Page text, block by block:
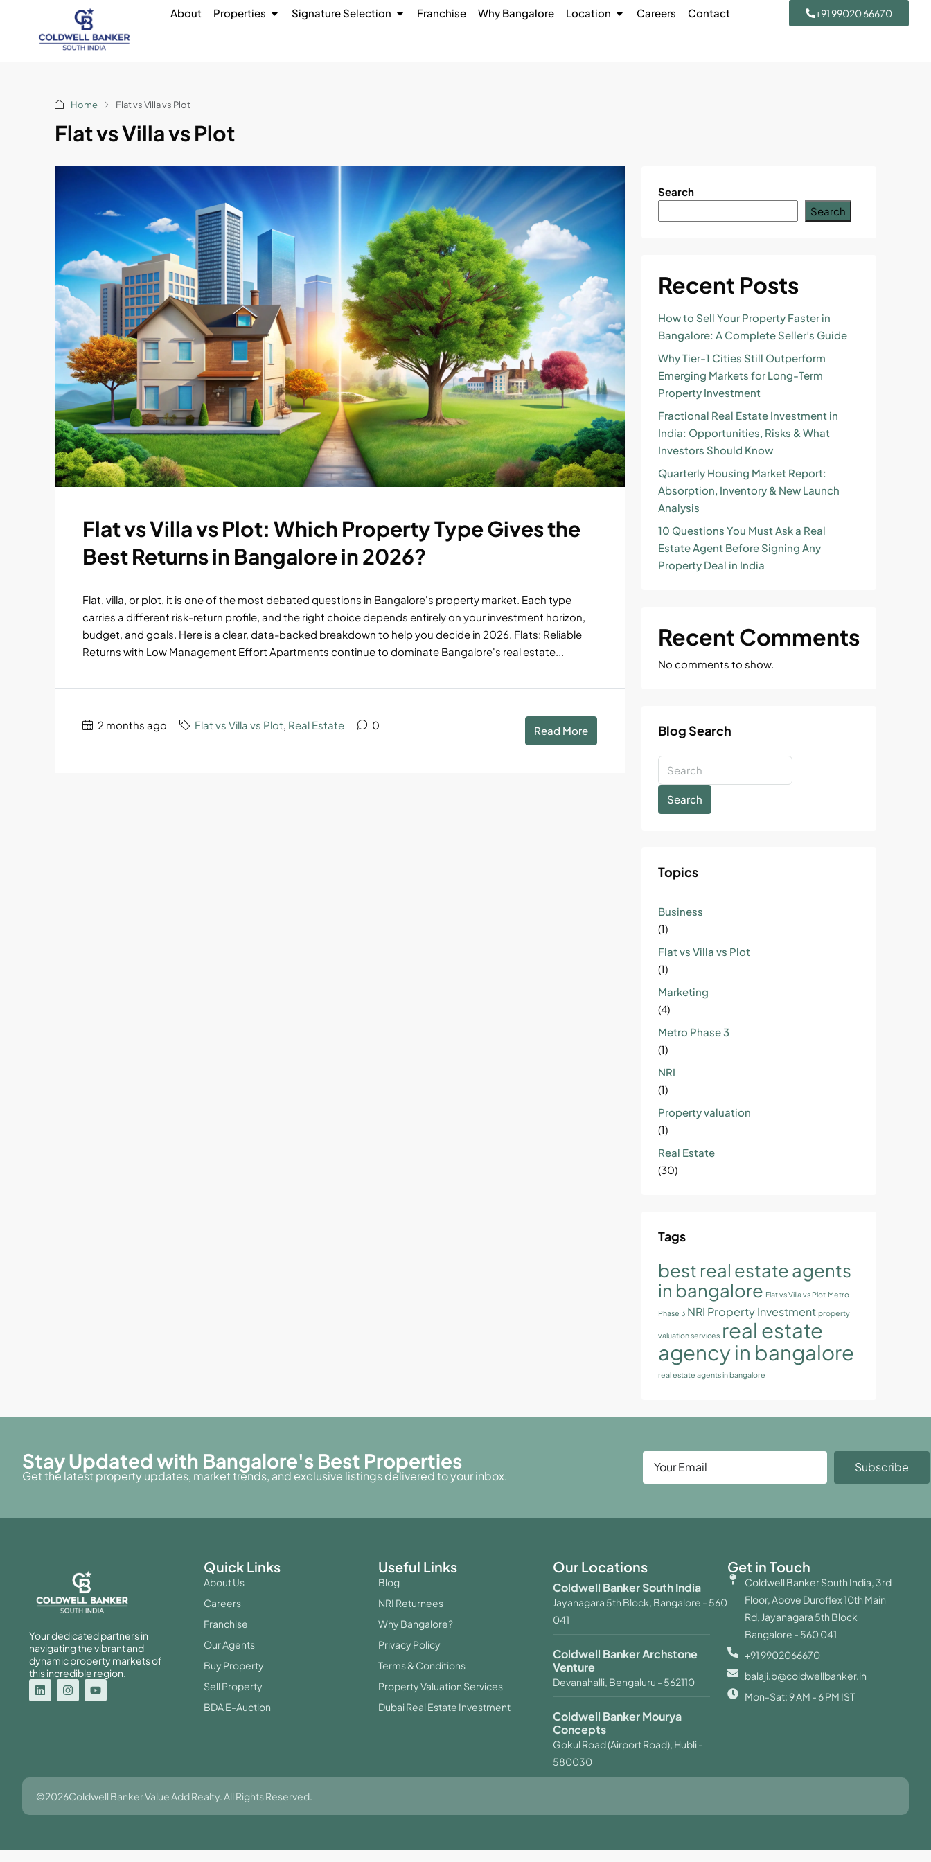
+91 99020 66670
About Properties Signature Selection Franchise Why Bangalore Location Careers Contact
Home Flat vs Villa vs Plot
Flat vs Villa vs Plot
Flat vs Villa vs Plot: Which Property Type Gives the
Best Returns in Bangalore in 2026?
Flat, villa, or plot, it is one of the most debated questions in Bangalore's property market. Each type
carries a different risk-return profile, and the right choice depends entirely on your investment horizon,
budget, and goals. Here is a clear, data-backed breakdown to help you decide in 2026. Flats: Reliable
Returns with Low Management Effort Apartments continue to dominate Bangalore's real estate...
2 months ago Flat vs Villa vs Plot Real Estate 0 Read More
Search
Search
Recent Posts
How to Sell Your Property Faster in
Bangalore: A Complete Seller’s Guide
Why Tier-1 Cities Still Outperform
Emerging Markets for Long-Term
Property Investment
Fractional Real Estate Investment in
India: Opportunities, Risks & What
Investors Should Know
Quarterly Housing Market Report:
Absorption, Inventory & New Launch
Analysis
10 Questions You Must Ask a Real
Estate Agent Before Signing Any
Property Deal in India
Recent Comments
No comments to show.
Blog Search
Search
Topics
Business
(1)
Flat vs Villa vs Plot
(1)
Marketing
(4)
Metro Phase 3
(1)
NRI
(1)
Property valuation
(1)
Real Estate
(30)
Tags
best real estate agents
in bangalore Flat vs Villa vs Plot Metro
Phase 3 NRI Property Investment property
valuation services real estate
agency in bangalore
real estate agents in bangalore
Stay Updated with Bangalore's Best Properties
Get the latest property updates, market trends, and exclusive listings delivered to your inbox.
Subscribe
Your dedicated partners in
navigating the vibrant and
dynamic property markets of
this incredible region.
Quick Links
About Us
Careers
Franchise
Our Agents
Buy Property
Sell Property
BDA E-Auction
Useful Links
Blog
NRI Returnees
Why Bangalore?
Privacy Policy
Terms & Conditions
Property Valuation Services
Dubai Real Estate Investment
Our Locations
Coldwell Banker South India
Jayanagara 5th Block, Bangalore - 560
041
Coldwell Banker Archstone
Venture
Devanahalli, Bengaluru - 562110
Coldwell Banker Mourya
Concepts
Gokul Road (Airport Road), Hubli -
580030
Get in Touch
Coldwell Banker South India, 3rd
Floor, Above Duroflex 10th Main
Rd, Jayanagara 5th Block
Bangalore - 560 041
+91 9902066670
balaji.b@coldwellbanker.in
Mon-Sat: 9 AM - 6 PM IST
©2026Coldwell Banker Value Add Realty. All Rights Reserved.